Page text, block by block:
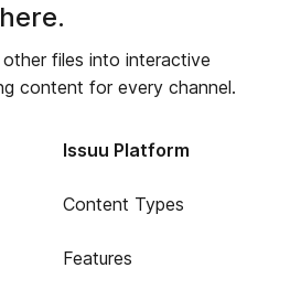
files into interactive
content for every channel.
Issuu Platform
Content Types
Features